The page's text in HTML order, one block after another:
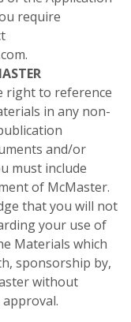
require
right to reference
in any non-
and/or
must include
of McMaster.
that you will not
your use of
Materials which
sponsorship by,
without